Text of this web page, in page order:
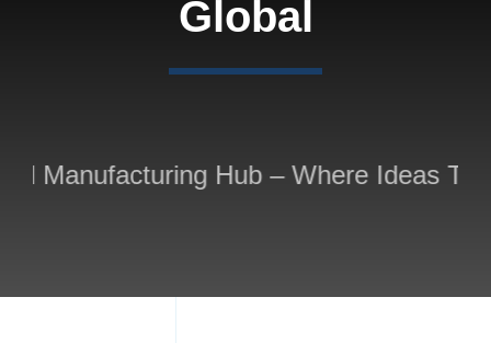
Global
Manufacturing Hub – Where Ideas